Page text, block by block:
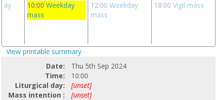
10:00 Weekday
mass
12:00 Weekday
mass
18:00 Vigil mass
View printable summary
Date:
Thu 5th Sep 2024
Time:
10:00
Liturgical day:
[unset]
Mass intention :
[unset]